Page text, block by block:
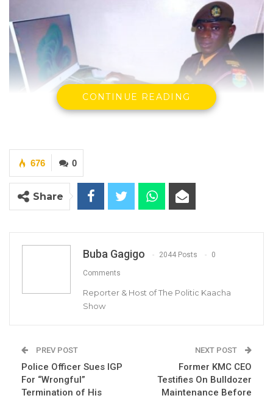
YOU MIGHT ALSO LIKE
Former GDC Lawmaker Omar Ceesay
Workplaces, End to Sexual…
Aug 6, 2026
Aug 6, 2026
Siman Lowe, Public Relations Officer, GID
CONTINUE READING
0
676
Share
Buba Gagigo 2044 Posts 0
Comments
Reporter & Host of The Politic Kaacha
Show
PREV POST
Police Officer Sues IGP
For “Wrongful”
Termination of His
NEXT POST
Former KMC CEO
Testifies On Bulldozer
Maintenance Before